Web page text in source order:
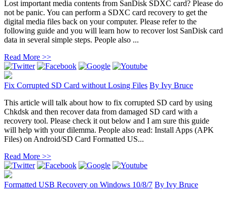
Lost important media contents from SanDisk SDXC card? Please do
not be panic. You can perform a SDXC card recovery to get the
digital media files back on your computer. Please refer to the
following guide and you will learn how to recover lost SanDisk card
data in several simple steps. People also ...
Read More >>
Fix Corrupted SD Card without Losing Files By Ivy Bruce
This article will talk about how to fix corrupted SD card by using
Chkdsk and then recover data from damaged SD card with a
recovery tool. Please check it out below and I am sure this guide
will help with your dilemma. People also read: Install Apps (APK
Files) on Android/SD Card Formatted US...
Read More >>
Formatted USB Recovery on Windows 10/8/7 By Ivy Bruce